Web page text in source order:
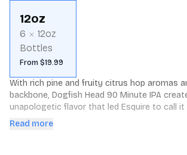
12oz
6
12oz
Bottles
From $19.99
With rich pine and fruity citrus hop aromas
backbone, Dogfish Head 90 Minute IPA
unapologetic flavor that led Esquire to call it
IPA in America.”
Read more